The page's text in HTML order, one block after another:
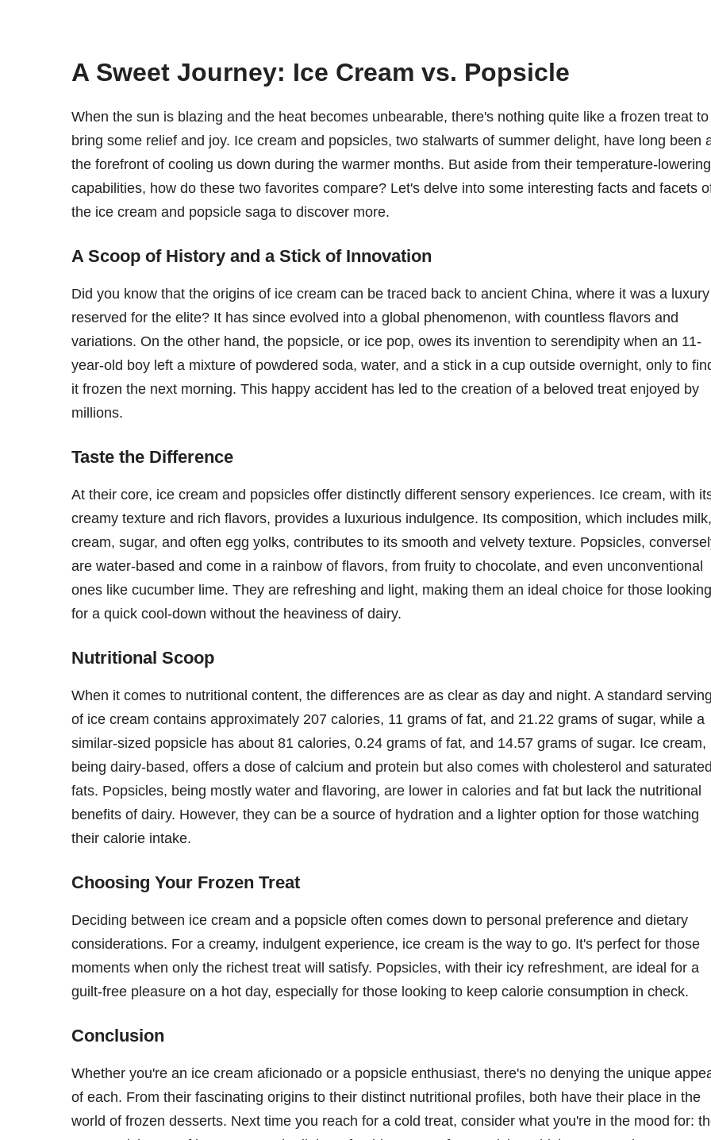
A Sweet Journey: Ice Cream vs. Popsicle
When the sun is blazing and the heat becomes unbearable, there's nothing quite like a frozen treat to
bring some relief and joy. Ice cream and popsicles, two stalwarts of summer delight, have long been
the forefront of cooling us down during the warmer months. But aside from their temperature-lowering
capabilities, how do these two favorites compare? Let's delve into some interesting facts and facets
the ice cream and popsicle saga to discover more.
A Scoop of History and a Stick of Innovation
Did you know that the origins of ice cream can be traced back to ancient China, where it was a luxury
reserved for the elite? It has since evolved into a global phenomenon, with countless flavors and
variations. On the other hand, the popsicle, or ice pop, owes its invention to serendipity when an 11-
year-old boy left a mixture of powdered soda, water, and a stick in a cup outside overnight, only to
it frozen the next morning. This happy accident has led to the creation of a beloved treat enjoyed by
millions.
Taste the Difference
At their core, ice cream and popsicles offer distinctly different sensory experiences. Ice cream, with
creamy texture and rich flavors, provides a luxurious indulgence. Its composition, which includes milk,
cream, sugar, and often egg yolks, contributes to its smooth and velvety texture. Popsicles,
are water-based and come in a rainbow of flavors, from fruity to chocolate, and even unconventional
ones like cucumber lime. They are refreshing and light, making them an ideal choice for those looking
for a quick cool-down without the heaviness of dairy.
Nutritional Scoop
When it comes to nutritional content, the differences are as clear as day and night. A standard
of ice cream contains approximately 207 calories, 11 grams of fat, and 21.22 grams of sugar, while a
similar-sized popsicle has about 81 calories, 0.24 grams of fat, and 14.57 grams of sugar. Ice cream,
being dairy-based, offers a dose of calcium and protein but also comes with cholesterol and
fats. Popsicles, being mostly water and flavoring, are lower in calories and fat but lack the nutritional
benefits of dairy. However, they can be a source of hydration and a lighter option for those watching
their calorie intake.
Choosing Your Frozen Treat
Deciding between ice cream and a popsicle often comes down to personal preference and dietary
considerations. For a creamy, indulgent experience, ice cream is the way to go. It's perfect for those
moments when only the richest treat will satisfy. Popsicles, with their icy refreshment, are ideal for a
guilt-free pleasure on a hot day, especially for those looking to keep calorie consumption in check.
Conclusion
Whether you're an ice cream aficionado or a popsicle enthusiast, there's no denying the unique
of each. From their fascinating origins to their distinct nutritional profiles, both have their place in the
world of frozen desserts. Next time you reach for a cold treat, consider what you're in the mood for: